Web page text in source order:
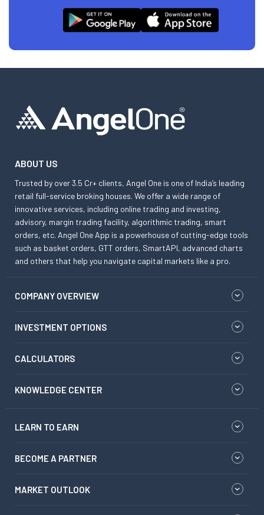
ABOUT US
Trusted by over 3.5 Cr+ clients, Angel One is one of India’s leading
retail full-service broking houses. We offer a wide range of
innovative services, including online trading and investing,
advisory, margin trading facility, algorithmic trading, smart
orders, etc. Angel One App is a powerhouse of cutting-edge tools
such as basket orders, GTT orders, SmartAPI, advanced charts
and others that help you navigate capital markets like a pro.
COMPANY OVERVIEW
INVESTMENT OPTIONS
CALCULATORS
KNOWLEDGE CENTER
LEARN TO EARN
BECOME A PARTNER
MARKET OUTLOOK